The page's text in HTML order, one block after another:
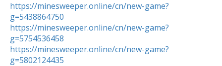
https://minesweeper.online/cn/new-game?
g=5438864750
https://minesweeper.online/cn/new-game?
g=5754536458
https://minesweeper.online/cn/new-game?
g=5802124435